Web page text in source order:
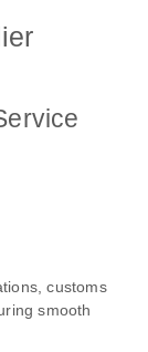
customs
smooth